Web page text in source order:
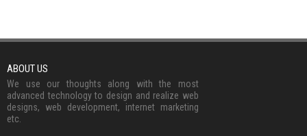
ABOUT US
We use our thoughts along with the most
advanced technology to design and realize web
designs, web development, internet marketing
etc.